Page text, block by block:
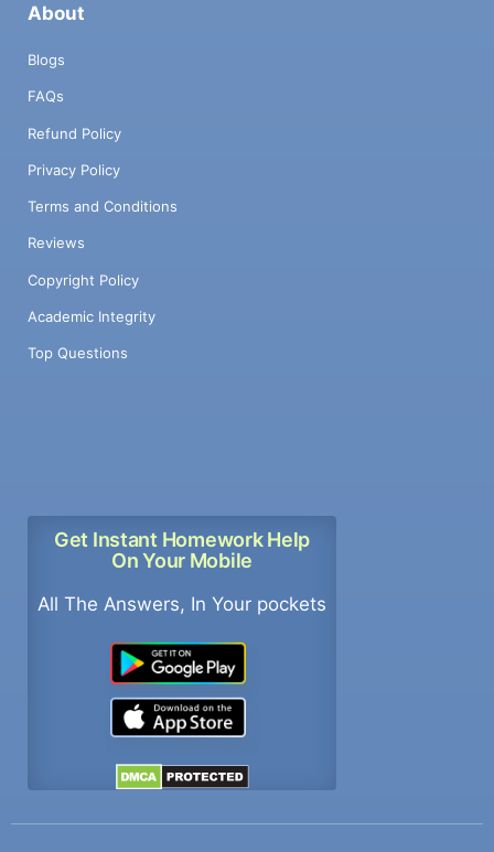
About
Blogs
FAQs
Refund Policy
Privacy Policy
Terms and Conditions
Reviews
Copyright Policy
Academic Integrity
Top Questions
Get Instant Homework Help
On Your Mobile
All The Answers, In Your pockets